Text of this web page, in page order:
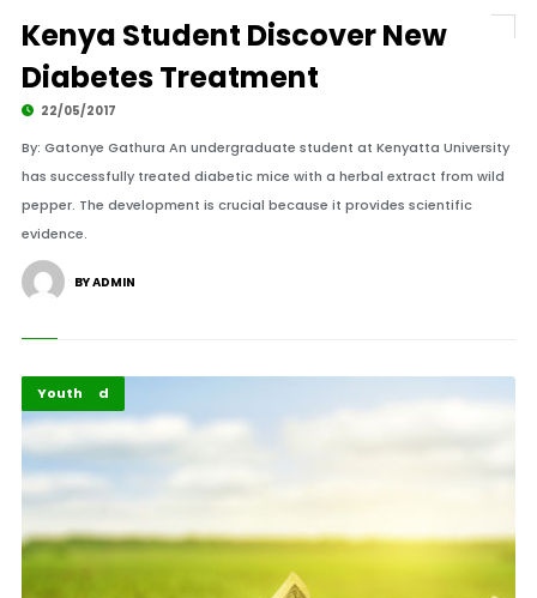
Kenya Student Discover New
Diabetes Treatment
22/05/2017
By: Gatonye Gathura An undergraduate student at Kenyatta University
has successfully treated diabetic mice with a herbal extract from wild
pepper. The development is crucial because it provides scientific
evidence.
BY ADMIN
Featured
Youth